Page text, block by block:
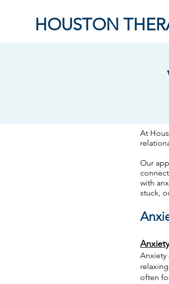
HOUSTON
​At
Our
with
stuck,
Anxiety
often